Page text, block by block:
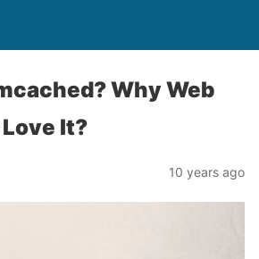
Why Web
It?
10 years ago